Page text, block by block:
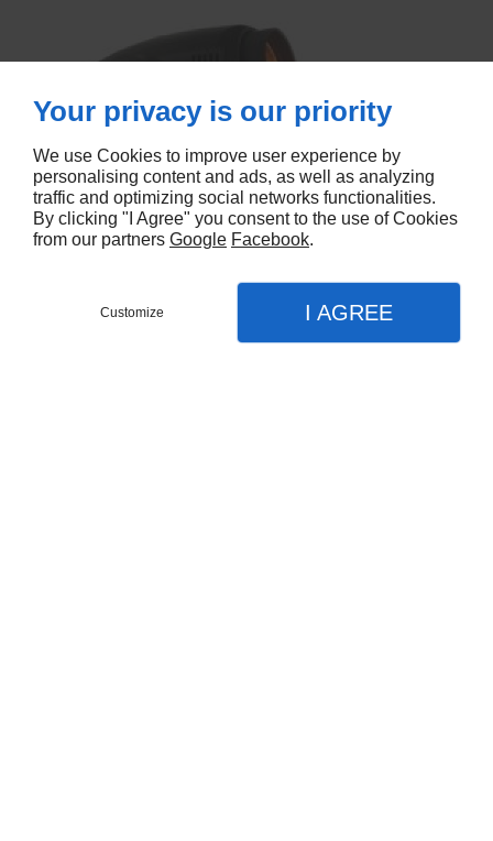
Your privacy is our priority
We use Cookies to improve user experience by
personalising content and ads, as well as analyzing
traffic and optimizing social networks functionalities.
By clicking "I Agree" you consent to the use of Cookies
from our partners Google Facebook.
Customize I AGREE